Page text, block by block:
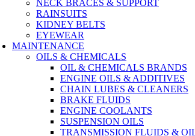
NECK BRACES & SUPPORT
RAINSUITS
KIDNEY BELTS
EYEWEAR
MAINTENANCE
OILS & CHEMICALS
OIL & CHEMICALS BRANDS
ENGINE OILS & ADDITIVES
CHAIN LUBES & CLEANERS
BRAKE FLUIDS
ENGINE COOLANTS
SUSPENSION OILS
TRANSMISSION FLUIDS &